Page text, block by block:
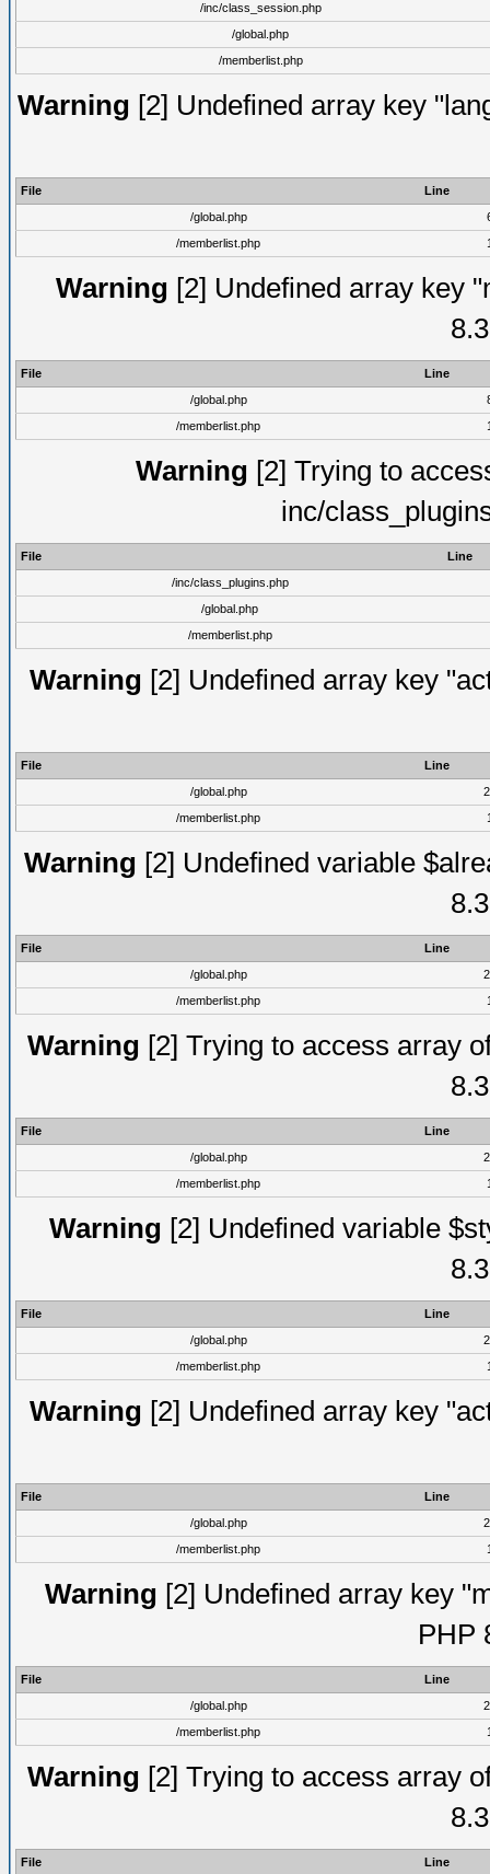
/inc/class_session.php
/global.php
/memberlist.php
Warning [2] Undefined array key
File
Line
/global.php
/memberlist.php
Warning [2] Undefined array key
File
Line
/global.php
/memberlist.php
Warning [2] Trying to
inc/
File
Line
/inc/class_plugins.php
/global.php
/memberlist.php
Warning [2] Undefined array key
File
Line
/global.php
/memberlist.php
Warning [2] Undefined variable
File
Line
/global.php
/memberlist.php
Warning [2] Trying to access array
File
Line
/global.php
/memberlist.php
Warning [2] Undefined variable
File
Line
/global.php
/memberlist.php
Warning [2] Undefined array key
File
Line
/global.php
/memberlist.php
Warning [2] Undefined array key
PHP
File
Line
/global.php
/memberlist.php
Warning [2] Trying to access array
File Line